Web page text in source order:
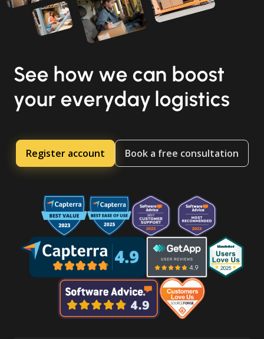
See how we can boost
your everyday logistics
Register account Book a free consultation